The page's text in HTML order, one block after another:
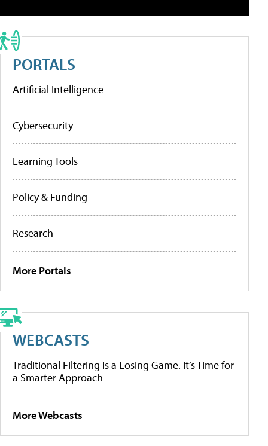
PORTALS
Artificial Intelligence
Cybersecurity
Learning Tools
Policy & Funding
Research
More Portals
WEBCASTS
Traditional Filtering Is a Losing Game. It’s Time for
a Smarter Approach
More Webcasts